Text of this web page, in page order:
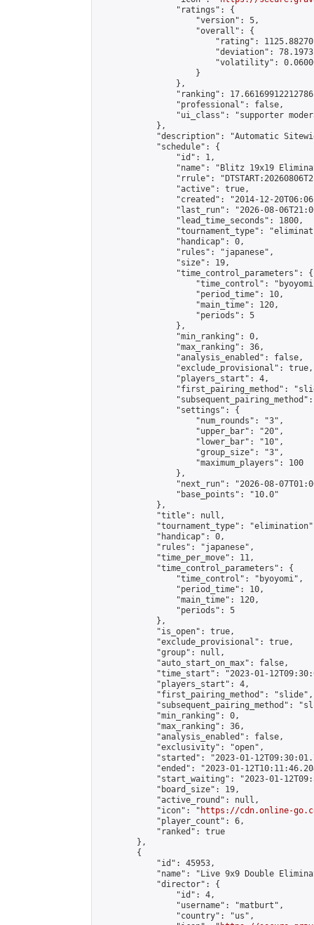
                "ratings": {
                    "version": 5,
                    "overall": {
"rating":
"deviation":
"volatility":
                    }
                },
"ranking":
                "professional": false,
"ui_class": "supporter
            },
"description": "Automatic
            "schedule": {
                "id": 1,
"name": "Blitz 19x19
"rrule":
                "active": true,
"created": "2014-12-
"last_run": "2026-08-
                "lead_time_seconds": 1800,
"tournament_type":
                "handicap": 0,
                "rules": "japanese",
                "size": 19,
                "time_control_parameters": {
"time_control":
                    "period_time": 10,
                    "main_time": 120,
                    "periods": 5
                },
                "min_ranking": 0,
                "max_ranking": 36,
                "analysis_enabled": false,
                "exclude_provisional": true,
                "players_start": 4,
"first_pairing_method":
                "settings": {
                    "num_rounds": "3",
                    "upper_bar": "20",
                    "lower_bar": "10",
                    "group_size": "3",
                    "maximum_players": 100
                },
"next_run": "2026-08-
                "base_points": "10.0"
            },
            "title": null,
"tournament_type":
            "handicap": 0,
            "rules": "japanese",
            "time_per_move": 11,
            "time_control_parameters": {
                "time_control": "byoyomi",
                "period_time": 10,
                "main_time": 120,
                "periods": 5
            },
            "is_open": true,
            "exclude_provisional": true,
            "group": null,
            "auto_start_on_max": false,
"time_start": "2023-01-
            "players_start": 4,
            "first_pairing_method": "slide",
"subsequent_pairing_method":
            "min_ranking": 0,
            "max_ranking": 36,
            "analysis_enabled": false,
            "exclusivity": "open",
"started": "2023-01-
"ended": "2023-01-
"start_waiting": "2023-01-
            "board_size": 19,
            "active_round": null,
            "icon": "
https://cdn.online-
            "player_count": 6,
            "ranked": true
        },
        {
            "id": 45953,
"name": "Live 9x9 Double
            "director": {
                "id": 4,
                "username": "matburt",
                "country": "us",